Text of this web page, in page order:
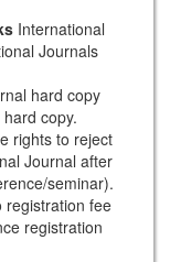
International
Journals
hard copy
copy.
rights to reject
Journal after
seminar).
registration fee
registration